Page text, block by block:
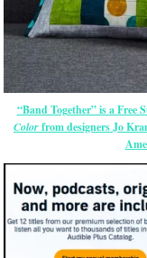
“Band Together” is a Free
Colorfrom designers Jo